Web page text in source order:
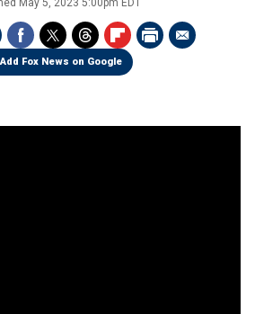
May 5, 2023 5:00pm EDT
Add Fox News on Google